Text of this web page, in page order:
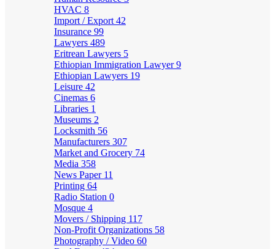
HVAC 8
Import / Export 42
Insurance 99
Lawyers 489
Eritrean Lawyers 5
Ethiopian Immigration Lawyer9
Ethiopian Lawyers 19
Leisure 42
Cinemas 6
Libraries 1
Museums 2
Locksmith 56
Manufacturers 307
Market and Grocery 74
Media 358
News Paper 11
Printing 64
Radio Station 0
Mosque 4
Movers / Shipping 117
Non-Profit Organizations 58
Photography / Video 60